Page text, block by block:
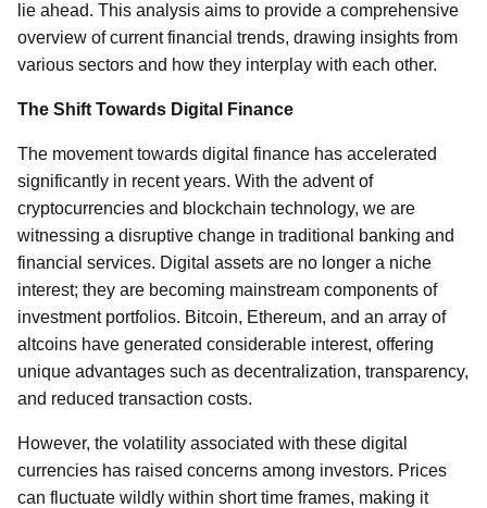
lie ahead. This analysis aims to provide a comprehensive
overview of current financial trends, drawing insights from
various sectors and how they interplay with each other.
The Shift Towards Digital Finance
The movement towards digital finance has accelerated
significantly in recent years. With the advent of
cryptocurrencies and blockchain technology, we are
witnessing a disruptive change in traditional banking and
financial services. Digital assets are no longer a niche
interest; they are becoming mainstream components of
investment portfolios. Bitcoin, Ethereum, and an array of
altcoins have generated considerable interest, offering
unique advantages such as decentralization, transparency,
and reduced transaction costs.
However, the volatility associated with these digital
currencies has raised concerns among investors. Prices
can fluctuate wildly within short time frames, making it